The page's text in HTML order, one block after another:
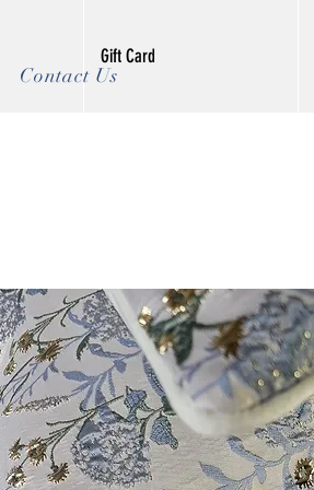
Contact Us
Gift Card